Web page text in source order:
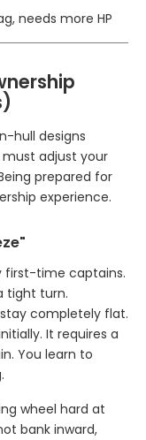
needs more HP
hull designs
must adjust your
prepared for
experience.
first-time captains.
tight turn.
completely flat.
It requires a
You learn to
wheel hard at
bank inward,